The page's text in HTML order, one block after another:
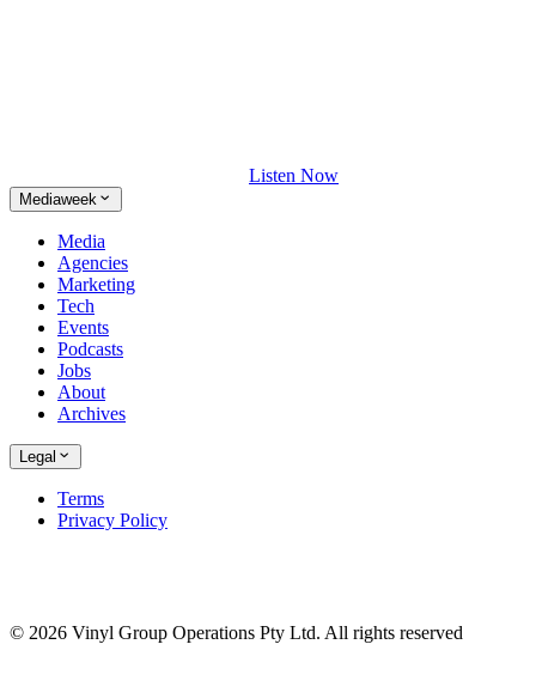
Listen Now
Mediaweek
Media
Agencies
Marketing
Tech
Events
Podcasts
Jobs
About
Archives
Legal
Terms
Privacy Policy
© 2026 Vinyl Group Operations Pty Ltd. All rights reserved